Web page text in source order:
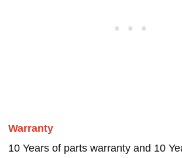
Warranty
10 Years of parts warranty and 10